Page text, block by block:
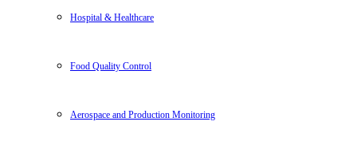
Hospital & Healthcare
Food Quality Control
Aerospace and Production Monitoring